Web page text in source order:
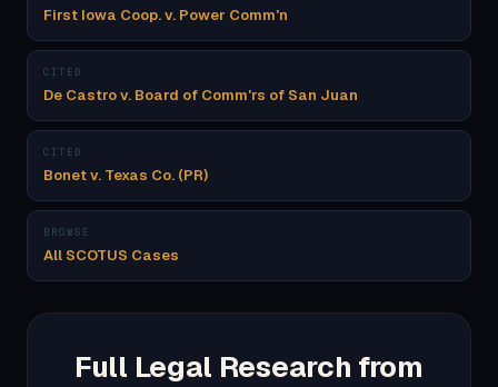
First Iowa Coop. v. Power Comm'n
CITED
De Castro v. Board of Comm'rs of San Juan
CITED
Bonet v. Texas Co. (PR)
BROWSE
All SCOTUS Cases
Full Legal Research from